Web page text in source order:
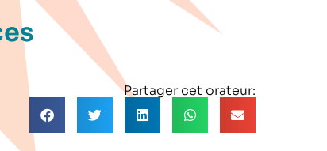
Partager cet orateur: